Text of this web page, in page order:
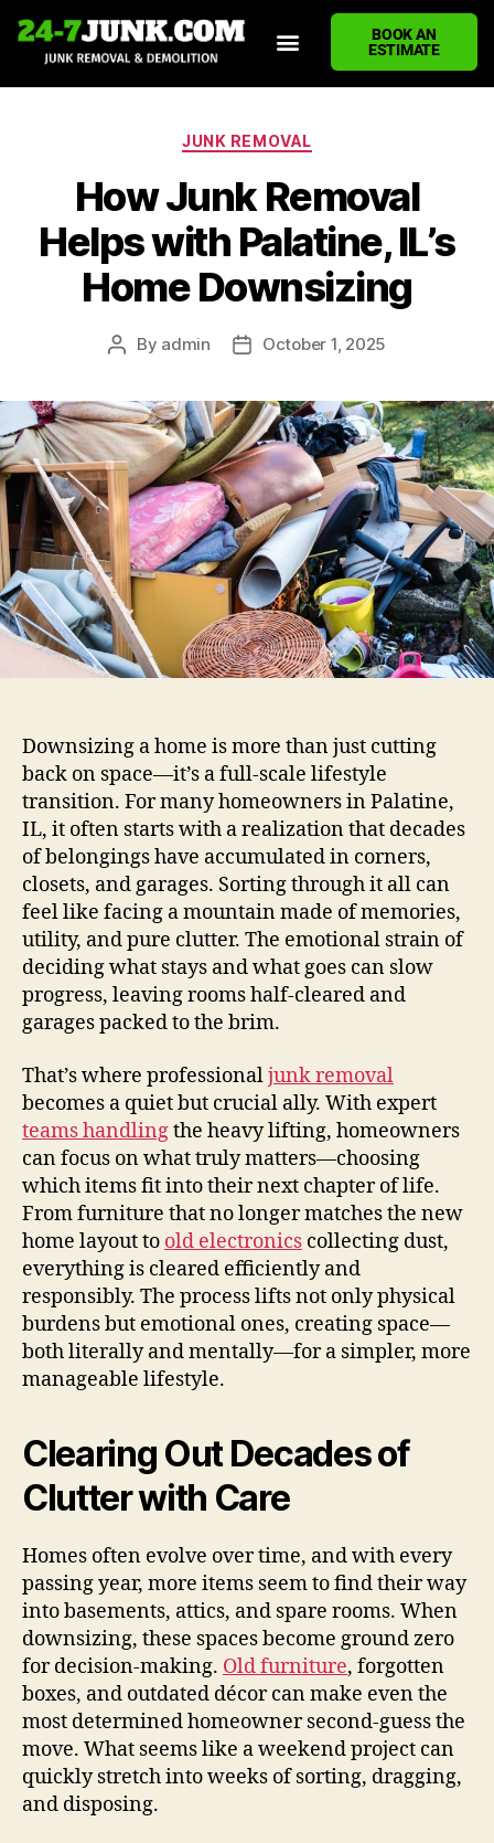
BOOK AN
ESTIMATE
JUNK REMOVAL
How Junk Removal
Helps with Palatine, IL’s
Home Downsizing
By admin October 1, 2025
Downsizing a home is more than just cutting
back on space—it’s a full-scale lifestyle
transition. For many homeowners in Palatine,
IL, it often starts with a realization that decades
of belongings have accumulated in corners,
closets, and garages. Sorting through it all can
feel like facing a mountain made of memories,
utility, and pure clutter. The emotional strain of
deciding what stays and what goes can slow
progress, leaving rooms half-cleared and
garages packed to the brim.
That’s where professionaljunk removal
becomes a quiet but crucial ally. With expert
teams handlingthe heavy lifting, homeowners
can focus on what truly matters—choosing
which items fit into their next chapter of life.
From furniture that no longer matches the new
home layout to old electronics collecting dust,
everything is cleared efficiently and
responsibly. The process lifts not only physical
burdens but emotional ones, creating space—
both literally and mentally—for a simpler, more
manageable lifestyle.
Clearing Out Decades of
Clutter with Care
Homes often evolve over time, and with every
passing year, more items seem to find their way
into basements, attics, and spare rooms. When
downsizing, these spaces become ground zero
for decision-making. Old furniture, forgotten
boxes, and outdated décor can make even the
most determined homeowner second-guess the
move. What seems like a weekend project can
quickly stretch into weeks of sorting, dragging,
and disposing.